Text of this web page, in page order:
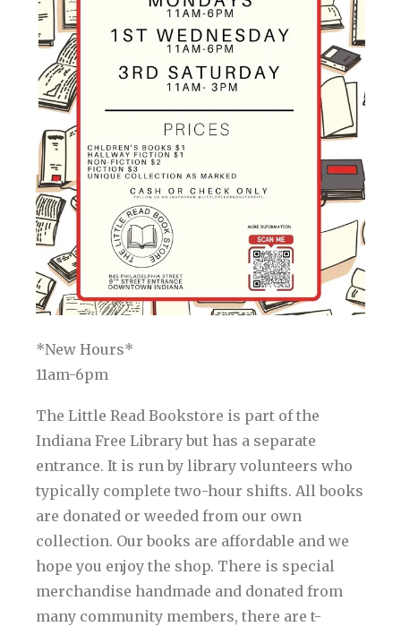
*New Hours*
11am-6pm
The Little Read Bookstore is part of the
Indiana Free Library but has a separate
entrance. It is run by library volunteers who
typically complete two-hour shifts. All books
are donated or weeded from our own
collection. Our books are affordable and we
hope you enjoy the shop. There is special
merchandise handmade and donated from
many community members, there are t-